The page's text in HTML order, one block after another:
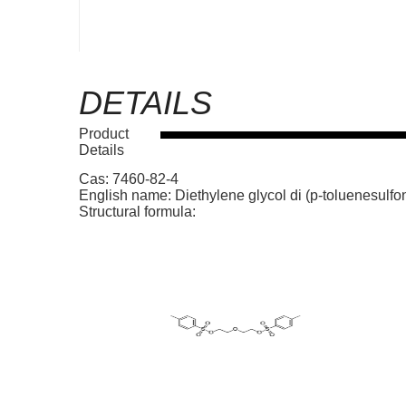
DETAILS
Product
Details
Cas: 7460-82-4
English name: Diethylene glycol di (p-
Structural formula: